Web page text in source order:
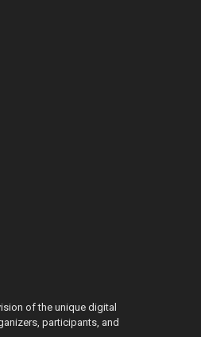
of the unique digital
participants, and